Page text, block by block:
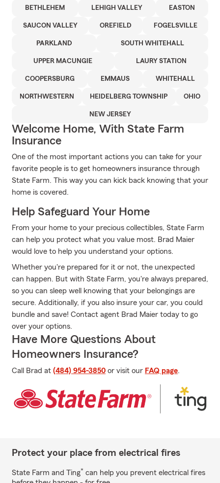
BETHLEHEM LEHIGH VALLEY EASTON
SAUCON VALLEY OREFIELD FOGELSVILLE
PARKLAND SOUTH WHITEHALL
UPPER MACUNGIE LAURY STATION
COOPERSBURG EMMAUS WHITEHALL
NORTHWESTERN HEIDELBERG TOWNSHIP OHIO
NEW JERSEY
Welcome Home, With State Farm
Insurance
One of the most important actions you can take for your
favorite people is to get homeowners insurance through
State Farm. This way you can kick back knowing that your
home is covered.
Help Safeguard Your Home
From your home to your precious collectibles, State Farm
can help you protect what you value most. Brad Maier
would love to help you understand your options.
Whether you're prepared for it or not, the unexpected
can happen. But with State Farm, you're always prepared,
so you can sleep well knowing that your belongings are
secure. Additionally, if you also insure your car, you could
bundle and save! Contact agent Brad Maier today to go
over your options.
Have More Questions About
Homeowners Insurance?
Call Brad at (484) 954-3850 or visit our FAQ page.
Protect your place from electrical fires
State Farm and Ting* can help you prevent electrical fires